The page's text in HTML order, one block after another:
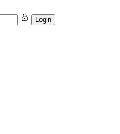
Login